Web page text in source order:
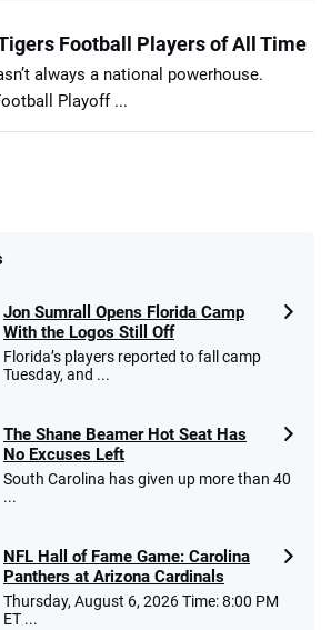
Football Players of All Time
always a national powerhouse.
Playoff ...
Jon Sumrall Opens Florida Camp
With the Logos Still Off
Florida’s players reported to fall camp
Tuesday, and ...
The Shane Beamer Hot Seat Has
No Excuses Left
South Carolina has given up more than 40
...
NFL Hall of Fame Game: Carolina
Panthers at Arizona Cardinals
Thursday, August 6, 2026 Time: 8:00 PM
ET ...